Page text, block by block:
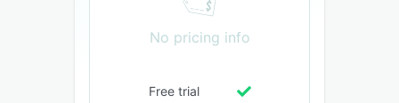
No pricing info
Free trial